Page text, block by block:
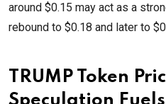
around $0.15 may act as a
rebound to $0.18 and later to
TRUMP Token